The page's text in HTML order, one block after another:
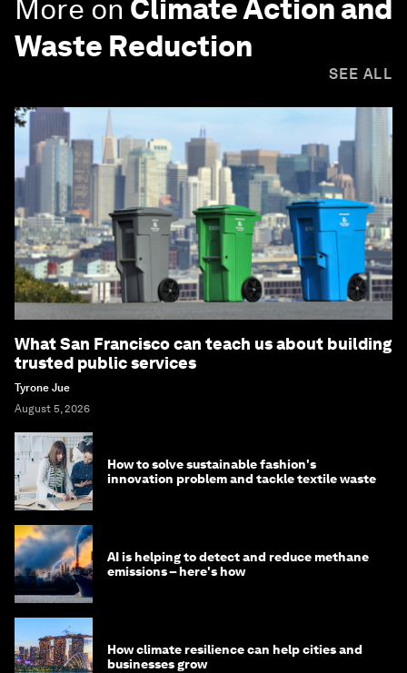
More on Climate Action and
Waste Reduction
SEE ALL
What San Francisco can teach us about building
trusted public services
Tyrone Jue
August 5, 2026
How to solve sustainable fashion's
innovation problem and tackle textile waste
AI is helping to detect and reduce methane
emissions – here's how
How climate resilience can help cities and
businesses grow